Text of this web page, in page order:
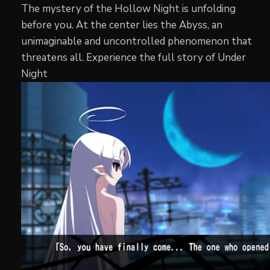
The mystery of the Hollow Night is unfolding
before you. At the center lies the Abyss, an
unimaginable and uncontrolled phenomenon that
threatens all. Experience the full story of Under
Night